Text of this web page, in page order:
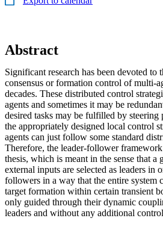
Abstract
Significant research has been devoted to
consensus or formation control of multi-
decades. These distributed control
agents and sometimes it may be
desired tasks may be fulfilled by steering
the appropriately designed local control
agents can just follow some standard
Therefore, the leader-follower
thesis, which is meant in the sense that a
external inputs are selected as leaders in
followers in a way that the entire system
target formation within certain transient
only guided through their dynamic
leaders and without any additional